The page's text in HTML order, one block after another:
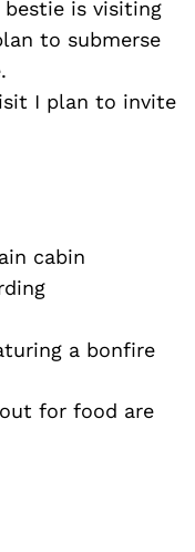
bestie is visiting
to submerse
I plan to invite
cabin
a bonfire
for food are